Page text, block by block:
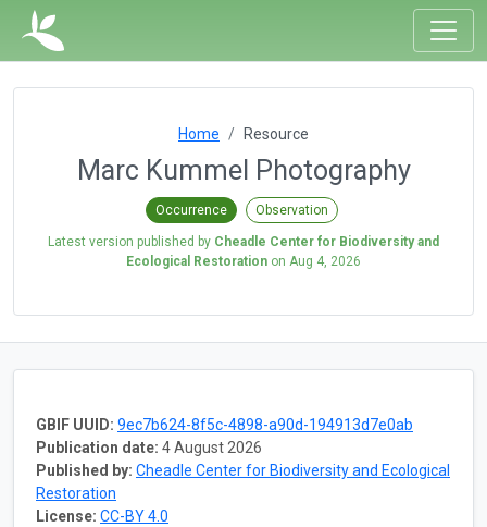
Home Resource
Marc Kummel Photography
Occurrence Observation
Latest version published by Cheadle Center for Biodiversity and
Ecological Restoration on Aug 4, 2026
GBIF UUID: 9ec7b624-8f5c-4898-a90d-194913d7e0ab
Publication date: 4 August 2026
Published by: Cheadle Center for Biodiversity and Ecological
Restoration
License: CC-BY 4.0